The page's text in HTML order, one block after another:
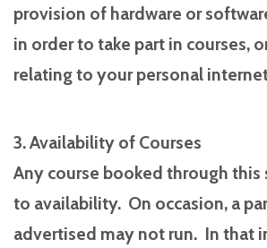
provision of hardware or
in order to take part in courses,
relating to your personal
3. Availability of Courses
Any course booked through this
to availability. On occasion, a
advertised may not run. In that